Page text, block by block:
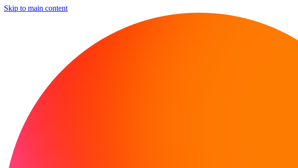
Skip to main content